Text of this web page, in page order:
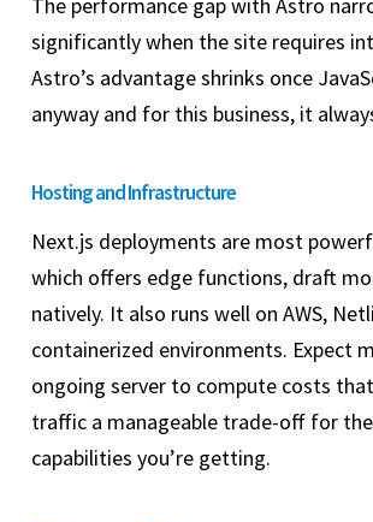
The performance gap with Astro
significantly when the site requires
Astro’s advantage shrinks once
anyway and for this business, it
Hosting and Infrastructure
Next.js deployments are most
which offers edge functions, draft
natively. It also runs well on AWS,
containerized environments. Expect
ongoing server to compute costs
traffic a manageable trade-off for
capabilities you’re getting.